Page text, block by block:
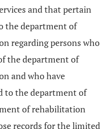
and that pertain
the department of
regarding persons who
the department of
and who have
to the department of
of rehabilitation
records for the limited